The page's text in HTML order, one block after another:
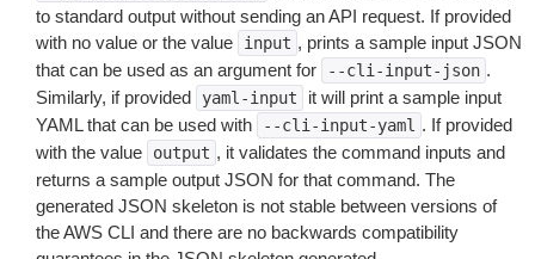
to standard output without sending an API request. If provided
with no value or the value
input , prints a sample input JSON
that can be used as an argument for
--cli-input-json .
Similarly, if provided
yaml-input
it will print a sample input
YAML that can be used with
--cli-input-yaml . If provided
with the value
output , it validates the command inputs and
returns a sample output JSON for that command. The
generated JSON skeleton is not stable between versions of
the AWS CLI and there are no backwards compatibility